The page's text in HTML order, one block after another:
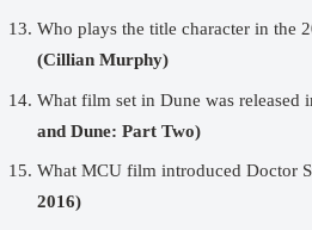
Who plays the title character in the
(Cillian Murphy)
What film set in Dune was released
and Dune: Part Two)
What MCU film introduced Doctor
2016)